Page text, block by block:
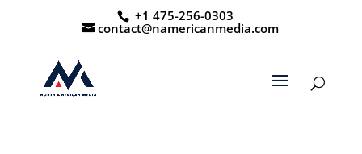
+1 475-256-0303
contact@namericanmedia.com